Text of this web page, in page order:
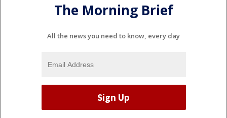
The Morning Brief
All the news you need to know, every day